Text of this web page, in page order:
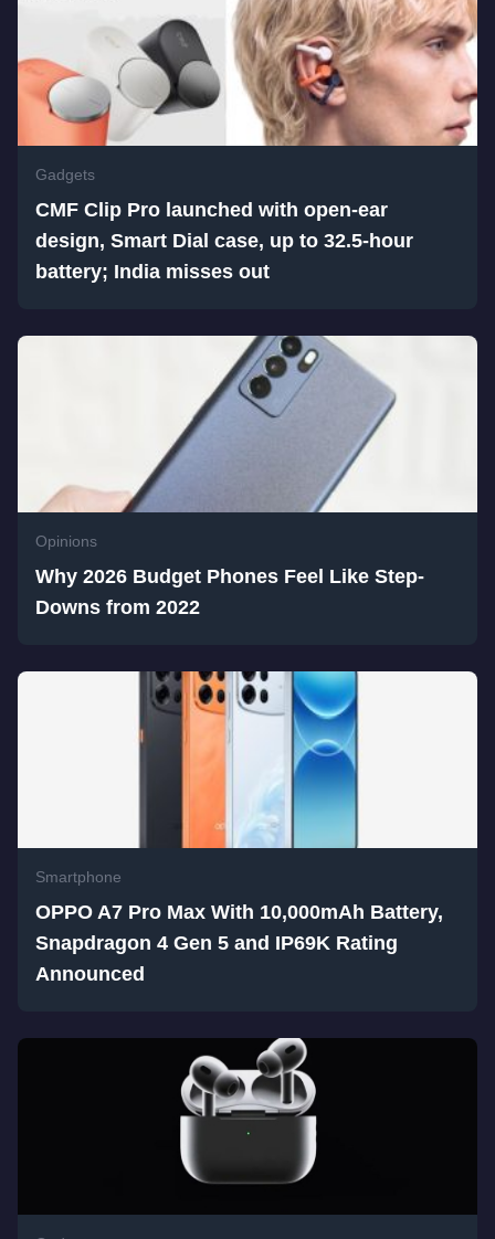
Gadgets
CMF Clip Pro launched with open-ear
design, Smart Dial case, up to 32.5-hour
battery; India misses out
Opinions
Why 2026 Budget Phones Feel Like Step-
Downs from 2022
Smartphone
OPPO A7 Pro Max With 10,000mAh Battery,
Snapdragon 4 Gen 5 and IP69K Rating
Announced